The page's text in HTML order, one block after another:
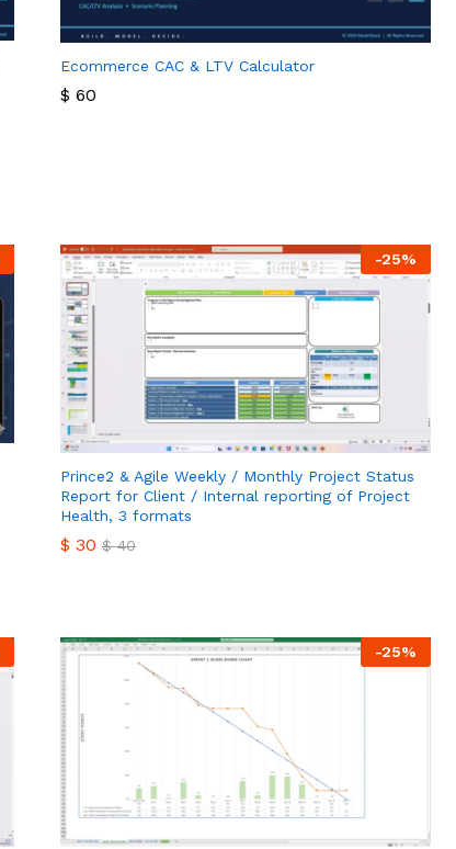
Ecommerce CAC & LTV Calculator
$ 60
-25%
Prince2 & Agile Weekly / Monthly Project Status
Report for Client / Internal reporting of Project
Health, 3 formats
$ 30 $40
-25%